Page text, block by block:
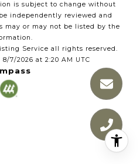
is subject to change without
independently reviewed and
may or may not be listed by the
Service all rights reserved.
8/7/2026 at 2:20 AM UTC